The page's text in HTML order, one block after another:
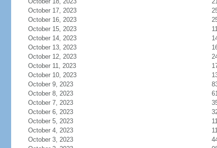
October 17, 2023
October 16, 2023
October 15, 2023
October 14, 2023
October 13, 2023
October 12, 2023
October 11, 2023
October 10, 2023
October 9, 2023
October 8, 2023
October 7, 2023
October 6, 2023
October 5, 2023
October 4, 2023
October 3, 2023